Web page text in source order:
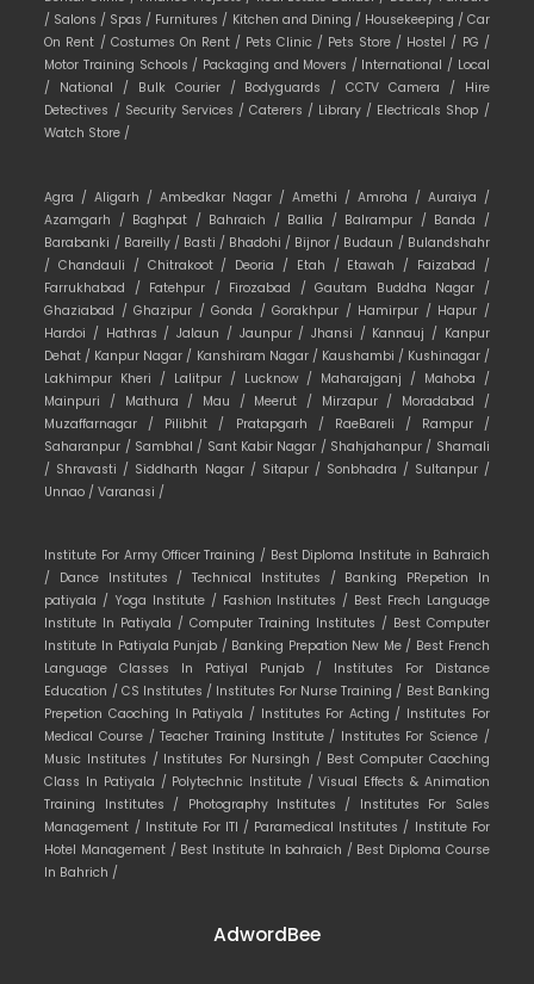
/ Salons / Spas / Furnitures / Kitchen and Dining / Housekeeping / Car
On Rent / Costumes On Rent / Pets Clinic / Pets Store / Hostel / PG /
Motor Training Schools / Packaging and Movers / International / Local
/ National / Bulk Courier / Bodyguards /CCTV Camera / Hire
Detectives / Security Services / Caterers / Library / Electricals Shop /
Watch Store /
Agra /Aligarh /Ambedkar Nagar / Amethi / Amroha / Auraiya /
Azamgarh / Baghpat / Bahraich / Ballia / Balrampur / Banda /
Barabanki / Bareilly / Basti / Bhadohi / Bijnor / Budaun / Bulandshahr
/Chandauli / Chitrakoot / Deoria / Etah / Etawah / Faizabad /
Farrukhabad / Fatehpur / Firozabad /Gautam Buddha Nagar /
Ghaziabad /Ghazipur /Gonda /Gorakhpur / Hamirpur / Hapur /
Hardoi / Hathras /Jalaun / Jaunpur / Jhansi / Kannauj / Kanpur
Dehat / Kanpur Nagar / Kanshiram Nagar / Kaushambi / Kushinagar /
Lakhimpur Kheri / Lalitpur / Lucknow / Maharajganj / Mahoba /
Mainpuri / Mathura / Mau / Meerut / Mirzapur / Moradabad /
Muzaffarnagar / Pilibhit / Pratapgarh / RaeBareli / Rampur /
Saharanpur / Sambhal / Sant Kabir Nagar / Shahjahanpur / Shamali
/ Shravasti / Siddharth Nagar / Sitapur / Sonbhadra / Sultanpur /
Unnao /Varanasi /
Institute For Army Officer Training / Best Diploma Institute in Bahraich
/ Dance Institutes /Technical Institutes / Banking PRepetion In
patiyala / Yoga Institute / Fashion Institutes / Best Frech Language
Institute In Patiyala /Computer Training Institutes / Best Computer
Institute In Patiyala Punjab / Banking Prepation New Me / Best French
Language Classes In Patiyal Punjab / Institutes For Distance
Education / CS Institutes / Institutes For Nurse Training / Best Banking
Prepetion Caoching In Patiyala / Institutes For Acting / Institutes For
Medical Course /Teacher Training Institute / Institutes For Science /
Music Institutes / Institutes For Nursingh / Best Computer Caoching
Class In Patiyala / Polytechnic Institute /Visual Effects & Animation
Training Institutes / Photography Institutes / Institutes For Sales
Management / Institute For ITI / Paramedical Institutes / Institute For
Hotel Management / Best Institute In bahraich / Best Diploma Course
In Bahrich /
AdwordBee